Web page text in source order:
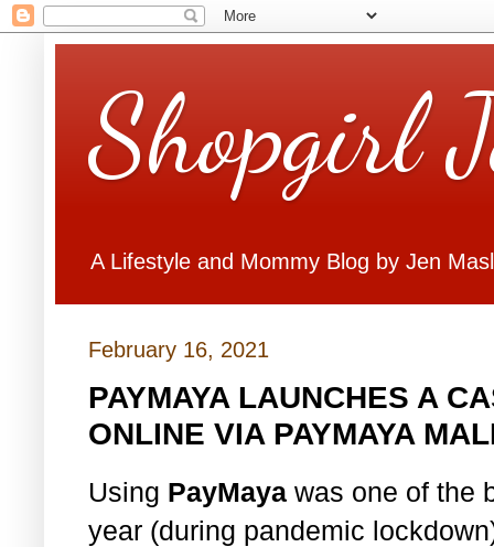
Shopgirl
A Lifestyle and Mommy Blog by Jen
February 16, 2021
PAYMAYA LAUNCHES A
ONLINE VIA PAYMAYA
Using PayMaya was one of the
year (during pandemic